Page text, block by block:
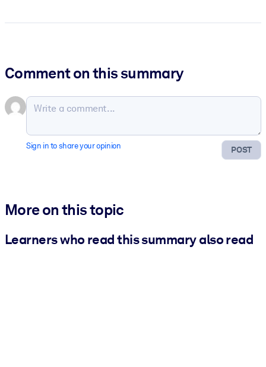
Comment on this summary
POST
Sign in to share your opinion
More on this topic
Learners who read this summary also read